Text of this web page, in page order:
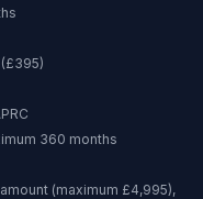
£395)
360 months
(maximum £4,995),